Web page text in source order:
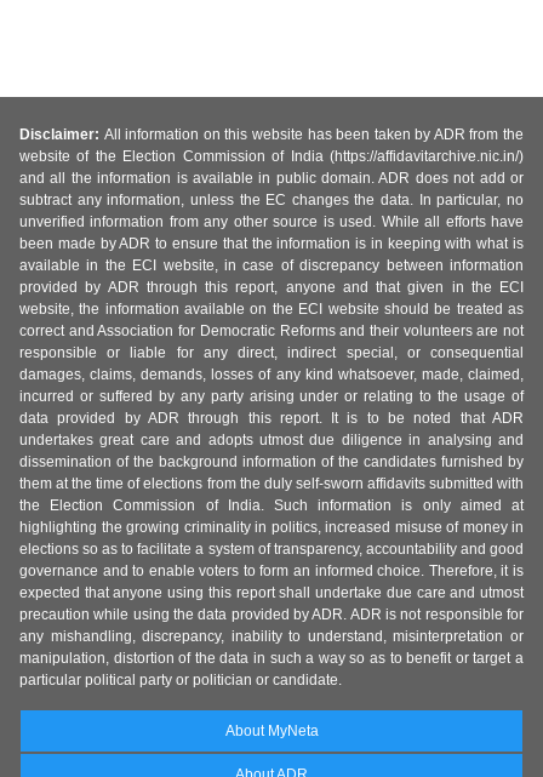
Disclaimer: All information on this website has been taken by ADR from the
website of the Election Commission of India (https://affidavitarchive.nic.in/)
and all the information is available in public domain. ADR does not add or
subtract any information, unless the EC changes the data. In particular, no
unverified information from any other source is used. While all efforts have
been made by ADR to ensure that the information is in keeping with what is
available in the ECI website, in case of discrepancy between information
provided by ADR through this report, anyone and that given in the ECI
website, the information available on the ECI website should be treated as
correct and Association for Democratic Reforms and their volunteers are not
responsible or liable for any direct, indirect special, or consequential
damages, claims, demands, losses of any kind whatsoever, made, claimed,
incurred or suffered by any party arising under or relating to the usage of
data provided by ADR through this report. It is to be noted that ADR
undertakes great care and adopts utmost due diligence in analysing and
dissemination of the background information of the candidates furnished by
them at the time of elections from the duly self-sworn affidavits submitted with
the Election Commission of India. Such information is only aimed at
highlighting the growing criminality in politics, increased misuse of money in
elections so as to facilitate a system of transparency, accountability and good
governance and to enable voters to form an informed choice. Therefore, it is
expected that anyone using this report shall undertake due care and utmost
precaution while using the data provided by ADR. ADR is not responsible for
any mishandling, discrepancy, inability to understand, misinterpretation or
manipulation, distortion of the data in such a way so as to benefit or target a
particular political party or politician or candidate.
About MyNeta